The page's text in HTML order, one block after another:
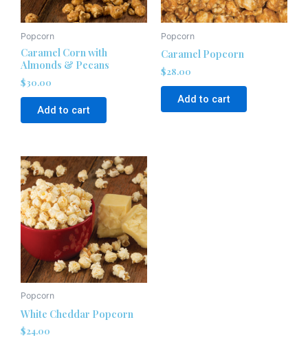
Popcorn
Caramel Corn with
Almonds & Pecans
$30.00
Add to cart
Popcorn
Caramel Popcorn
$28.00
Add to cart
Popcorn
White Cheddar Popcorn
$24.00